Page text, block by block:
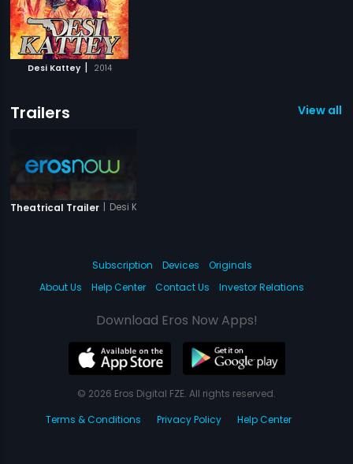
Desi Kattey | 2014
Trailers View all 1
Theatrical Trailer | Desi Kattey
Subscription Devices
Originals
About Us
Help Center Contact Us Investor Relations
Download Eros Now Apps!
© 2026 Eros Digital FZE. All rights reserved.
Terms & Conditions
Privacy Policy Help Center